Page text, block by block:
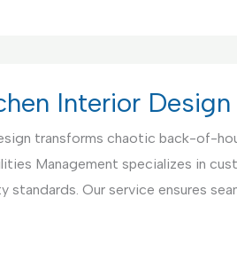
Interior Design
transforms chaotic back-of-
Management specializes in
standards. Our service ensures